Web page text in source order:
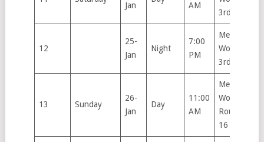
Jan AM
3rd Round
12
25-
Jan
Night
7:00
PM
Men’s &
Women’s
3rd Round
13 Sunday
26-
Jan
Day
11:00
AM
Men’s &
Women’s
Round of
16